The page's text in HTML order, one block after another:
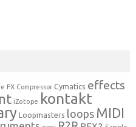
FX Compressor Cymatics effects
iZotope kontakt
Loopmasters loops MIDI